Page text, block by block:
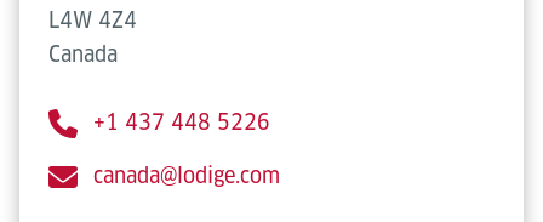
L4W 4Z4
Canada
+1 437 448 5226
canada@lodige.com